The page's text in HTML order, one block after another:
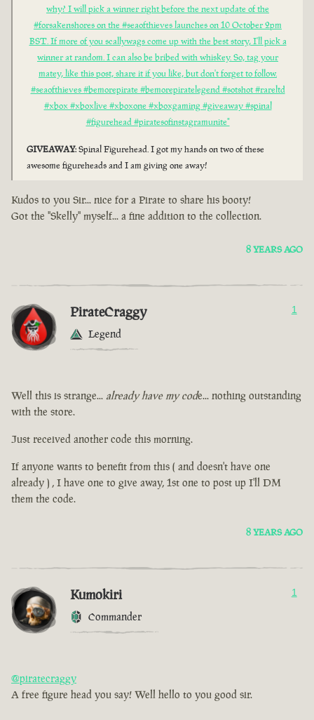
why? I will pick a winner right before the next update of the
#forsakenshores on the #seaofthieves launches on 10 October 2pm
BST. If more of you scallywags come up with the best story, I'll pick a
winner at random. I can also be bribed with whiskey. So, tag your
matey, like this post, share it if you like, but don't forget to follow.
#seaofthieves #bemorepirate #bemorepiratelegend #sotshot #rareltd
#xbox #xboxlive #xboxone #xboxgaming #giveaway #spinal
#figurehead #piratesofinstagramunite"
GIVEAWAY: Spinal Figurehead. I got my hands on two of these
awesome figureheads and I am giving one away!
Kudos to you Sir... nice for a Pirate to share his booty!
Got the "Skelly" myself... a fine addition to the collection.
8 YEARS AGO
PirateCraggy
Legend
1
Well this is strange... already have my code... nothing outstanding
with the store.
Just received another code this morning.
If anyone wants to benefit from this ( and doesn't have one
already ) , I have one to give away, 1st one to post up I'll DM
them the code.
8 YEARS AGO
Kumokiri
Commander
1
@piratecraggy
A free figure head you say! Well hello to you good sir.